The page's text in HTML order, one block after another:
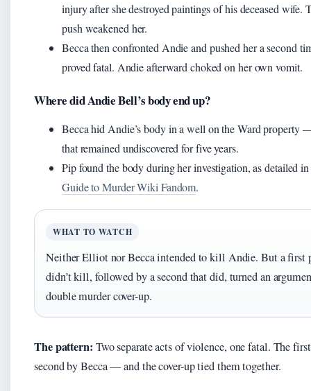
injury after she destroyed paintings of his deceased wife.
push weakened her.
Becca then confronted Andie and pushed her a second
proved fatal. Andie afterward choked on her own vomit.
Where did Andie Bell’s body end up?
Becca hid Andie’s body in a well on the Ward property
that remained undiscovered for five years.
Pip found the body during her investigation, as detailed in
Guide to Murder Wiki Fandom.
WHAT TO WATCH
Neither Elliot nor Becca intended to kill Andie. But a first
didn’t kill, followed by a second that did, turned an
double murder cover-up.
The pattern: Two separate acts of violence, one fatal. The
second by Becca — and the cover-up tied them together.